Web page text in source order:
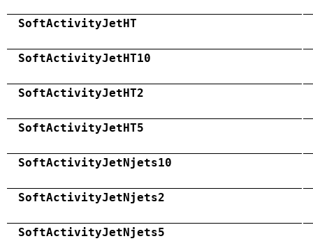
SoftActivityJetHT
SoftActivityJetHT10
SoftActivityJetHT2
SoftActivityJetHT5
SoftActivityJetNjets10
SoftActivityJetNjets2
SoftActivityJetNjets5